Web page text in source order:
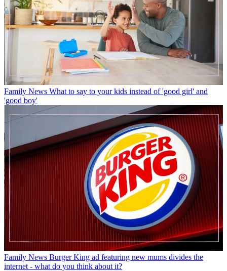
Family News What to say to your kids instead of 'good girl' and
'good boy'
Family News Burger King ad featuring new mums divides the
internet - what do you think about it?